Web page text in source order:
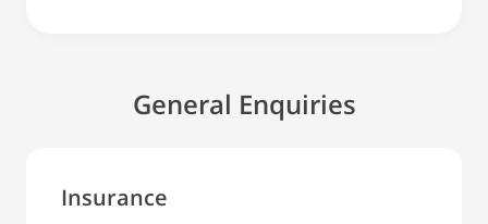
General Enquiries
Insurance